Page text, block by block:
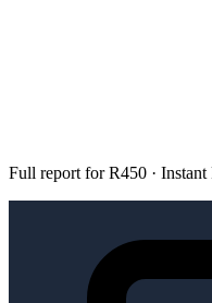
Full report for R450 ·